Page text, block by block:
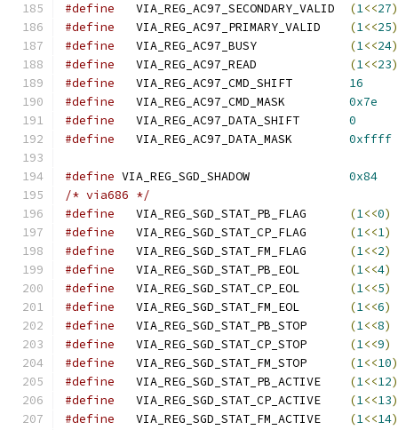
#define
(1<<27)
#define
(1<<25)
#define
(1<<24)
#define
(1<<23)
#define
16
#define
0x7e
#define
0
#define
0xffff
#define
0x84
/* via686 */
#define
(1<<0)
#define
(1<<1)
#define
(1<<2)
#define
(1<<4)
#define
(1<<5)
#define
(1<<6)
#define
(1<<8)
#define
(1<<9)
#define
(1<<10)
#define
(1<<12)
#define
(1<<13)
#define
(1<<14)